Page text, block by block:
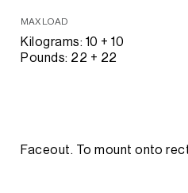
MAX LOAD
Kilograms: 10 + 10
Pounds: 22 + 22
Faceout. To mount onto